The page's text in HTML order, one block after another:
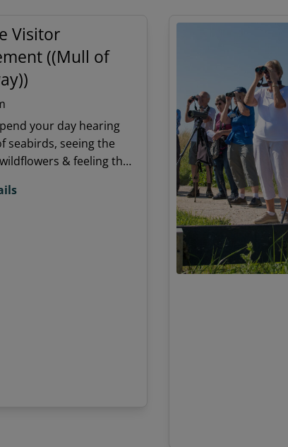
Visitor
((Mull of
your day hearing
seabirds, seeing the
& feeling the
nature with others?